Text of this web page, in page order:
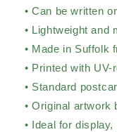
• Can be written
• Lightweight and
• Made in Suffolk
• Printed with
• Standard
• Original artwork
• Ideal for